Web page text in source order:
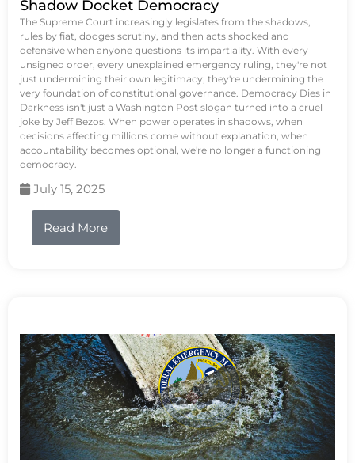
Shadow Docket Democracy
The Supreme Court increasingly legislates from the shadows,
rules by fiat, dodges scrutiny, and then acts shocked and
defensive when anyone questions its impartiality. With every
unsigned order, every unexplained emergency ruling, they're not
just undermining their own legitimacy; they're undermining the
very foundation of constitutional governance. Democracy Dies in
Darkness isn't just a Washington Post slogan turned into a cruel
joke by Jeff Bezos. When power operates in shadows, when
decisions affecting millions come without explanation, when
accountability becomes optional, we're no longer a functioning
democracy.
July 15, 2025
Read More